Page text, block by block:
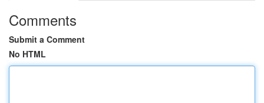
Comments
Submit a Comment
No HTML